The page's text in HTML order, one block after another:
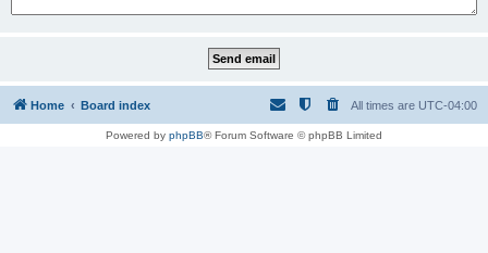
Home Board index All times are UTC-04:00
Powered by phpBB® Forum Software © phpBB Limited